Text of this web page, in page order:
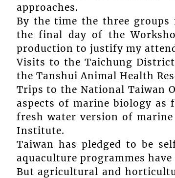
approaches.
By the time the three
the final day of the
production to justify my
Visits to the Taichung
the Tanshui Animal Health
Trips to the National Taiwan
aspects of marine biology as
fresh water version of marine
Institute.
Taiwan has pledged to be
aquaculture programmes
But agricultural and